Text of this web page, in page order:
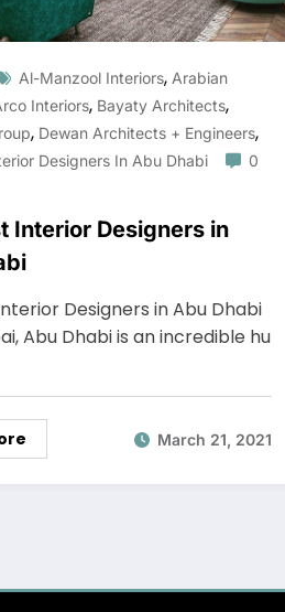
Al-Manzool Interiors, Arabian
Interiors, Bayaty Architects,
, Dewan Architects + Engineers,
Designers In Abu Dhabi
0
Interior Designers in
Designers in Abu Dhabi
Abu Dhabi is an incredible hu
March 21, 2021